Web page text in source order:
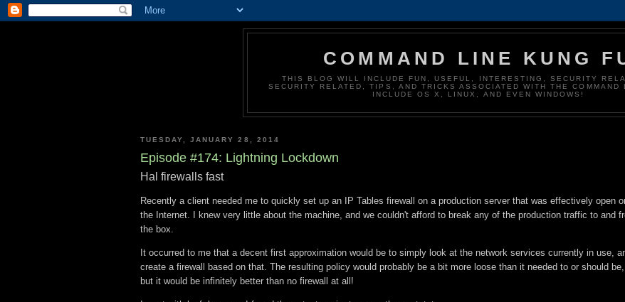
COMMAND LINE KUNG
THIS BLOG WILL INCLUDE FUN, USEFUL, INTERESTING, SECURITY
SECURITY RELATED, TIPS, AND TRICKS ASSOCIATED WITH THE COMMAND
INCLUDE OS X, LINUX, AND EVEN WINDOWS!
TUESDAY, JANUARY 28, 2014
Episode #174: Lightning Lockdown
Hal firewalls fast
Recently a client needed me to quickly set up an IP Tables firewall on a production server that was effectively open
the Internet. I knew very little about the machine, and we couldn't afford to break any of the production traffic to and
the box.
It occurred to me that a decent first approximation would be to simply look at the network services currently in use,
create a firewall based on that. The resulting policy would probably be a bit more loose than it needed to or should be,
but it would be infinitely better than no firewall at all!